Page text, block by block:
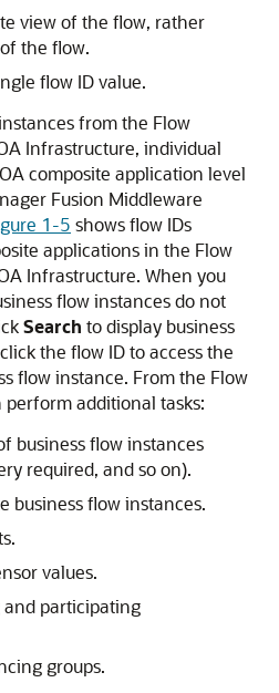
view of the flow, rather
the flow.
flow ID value.
from the Flow
Infrastructure, individual
composite application level
Fusion Middleware
1-5 shows flow IDs
applications in the Flow
Infrastructure. When you
flow instances do not
Search to display business
the flow ID to access the
flow instance. From the Flow
perform additional tasks:
business flow instances
required, and so on).
business flow instances.
values.
participating
groups.